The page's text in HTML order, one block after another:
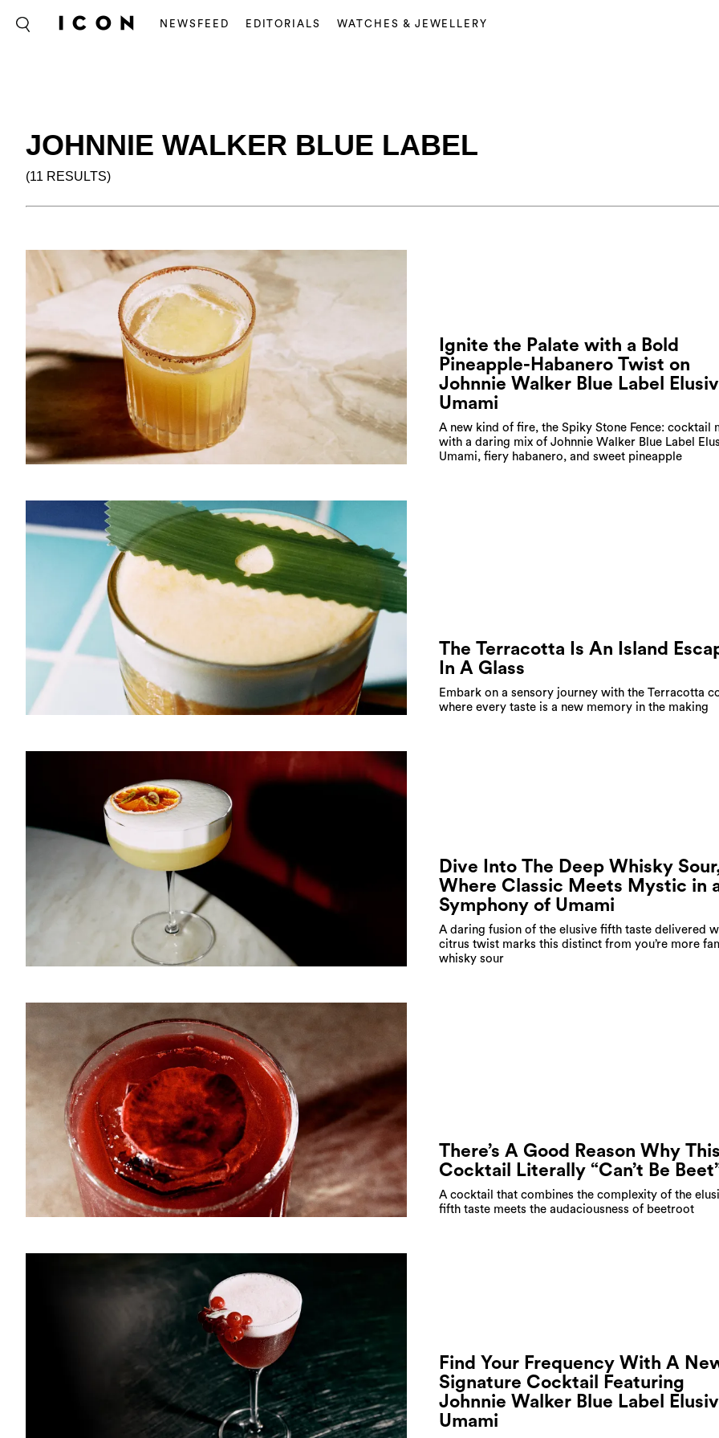
NEWSFEED EDITORIALS WATCHES & JEWELLERY
JOHNNIE WALKER BLUE LABEL
(11 RESULTS)
Ignite the Palate with a Bold
Pineapple-Habanero Twist on
Johnnie Walker Blue Label
Umami
A new kind of fire, the Spiky Stone Fence: cocktail
with a daring mix of Johnnie Walker Blue Label
Umami, fiery habanero, and sweet pineapple
The Terracotta Is An Island
In A Glass
Embark on a sensory journey with the Terracotta
where every taste is a new memory in the making
Dive Into The Deep Whisky
Where Classic Meets Mystic in
Symphony of Umami
A daring fusion of the elusive fifth taste delivered
citrus twist marks this distinct from you’re more
whisky sour
There’s A Good Reason Why This
Cocktail Literally “Can’t Be
A cocktail that combines the complexity of the
fifth taste meets the audaciousness of beetroot
Find Your Frequency With A
Signature Cocktail Featuring
Johnnie Walker Blue Label
Umami